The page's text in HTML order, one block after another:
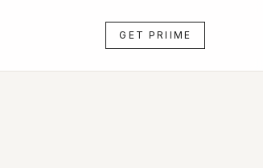
GET PRIIME